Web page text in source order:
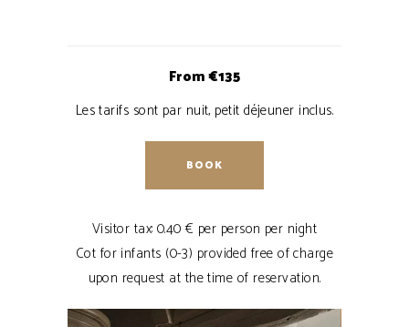
From €135
Les tarifs sont par nuit, petit déjeuner inclus.
BOOK
Visitor tax: 0.40 € per person per night
Cot for infants (0-3) provided free of charge
upon request at the time of reservation.